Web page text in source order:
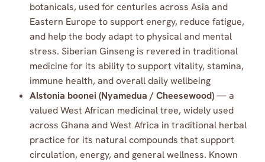
botanicals, used for centuries across Asia and
Eastern Europe to support energy, reduce fatigue,
and help the body adapt to physical and mental
stress. Siberian Ginseng is revered in traditional
medicine for its ability to support vitality, stamina,
immune health, and overall daily wellbeing
Alstonia boonei (Nyamedua / Cheesewood)— a
valued West African medicinal tree, widely used
across Ghana and West Africa in traditional herbal
practice for its natural compounds that support
circulation, energy, and general wellness. Known